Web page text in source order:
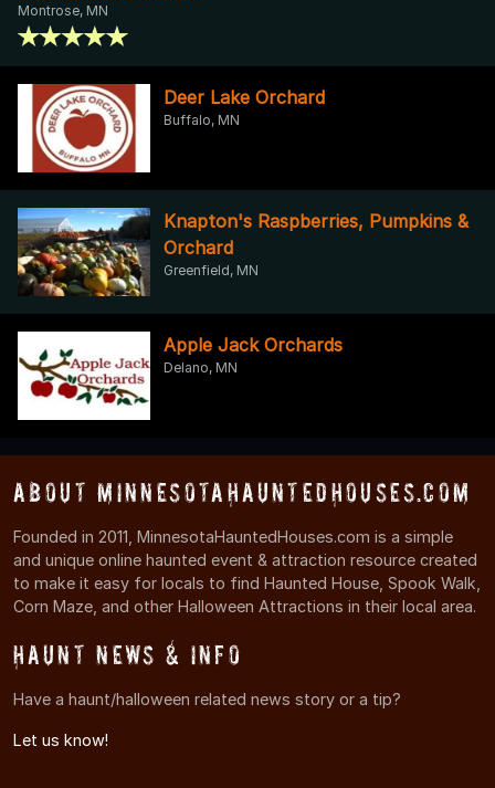
Montrose, MN
Deer Lake Orchard
Buffalo, MN
Knapton's Raspberries, Pumpkins &
Orchard
Greenfield, MN
Apple Jack Orchards
Delano, MN
About MinnesotaHauntedHouses.com
Founded in 2011, MinnesotaHauntedHouses.com is a simple
and unique online haunted event & attraction resource created
to make it easy for locals to find Haunted House, Spook Walk,
Corn Maze, and other Halloween Attractions in their local area.
Haunt News & Info
Have a haunt/halloween related news story or a tip?
Let us know!